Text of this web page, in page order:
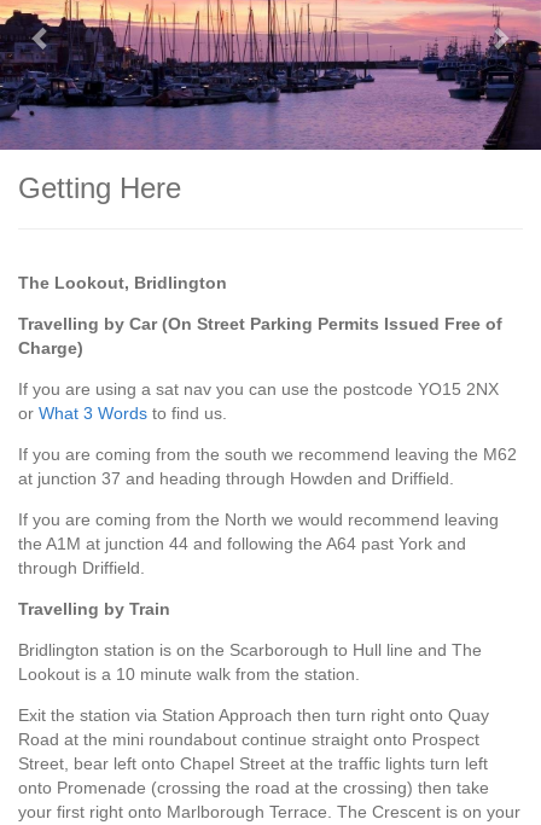
Getting Here
The Lookout, Bridlington
Travelling by Car (On Street Parking Permits Issued Free of
Charge)
If you are using a sat nav you can use the postcode YO15 2NX
or What 3 Words to find us.
If you are coming from the south we recommend leaving the M62
at junction 37 and heading through Howden and Driffield.
If you are coming from the North we would recommend leaving
the A1M at junction 44 and following the A64 past York and
through Driffield.
Travelling by Train
Bridlington station is on the Scarborough to Hull line and The
Lookout is a 10 minute walk from the station.
Exit the station via Station Approach then turn right onto Quay
Road at the mini roundabout continue straight onto Prospect
Street, bear left onto Chapel Street at the traffic lights turn left
onto Promenade (crossing the road at the crossing) then take
your first right onto Marlborough Terrace. The Crescent is on your